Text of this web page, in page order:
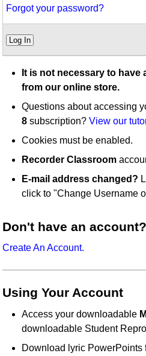
Forgot your password?
Log In
It is not necessary to
from our online store.
Questions about accessing
8 subscription?View our
Cookies must be enabled.
Recorder Classroom
E-mail address changed?
click to "Change Username
Don't have an account?
Create An Account.
Using Your Account
Access your downloadable
downloadable Student
Download lyric PowerPoints